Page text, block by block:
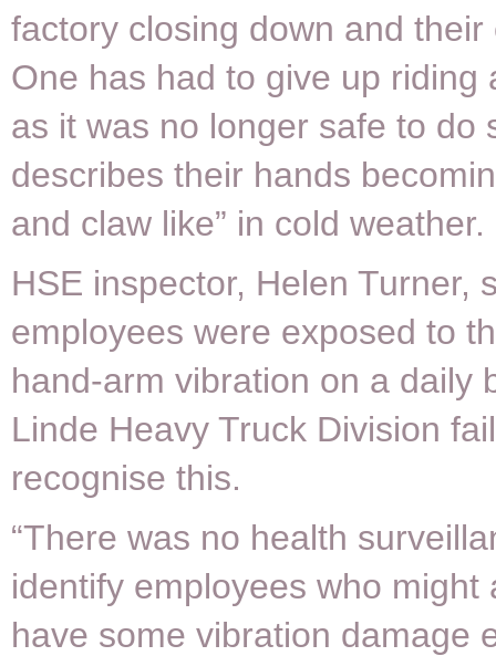
factory closing down and their
One has had to give up riding
as it was no longer safe to do
describes their hands
and claw like” in cold weather.
HSE inspector, Helen Turner,
employees were exposed to
hand-arm vibration on a daily
Linde Heavy Truck Division
recognise this.
“There was no health
identify employees who might
have some vibration damage